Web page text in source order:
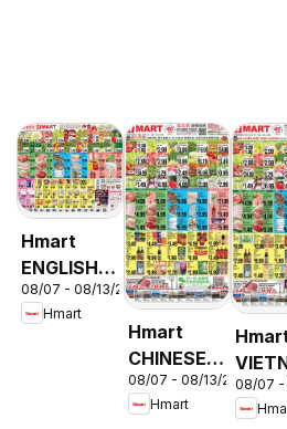
Hmart
ENGLISH/KOREAN
- Maryland
& Virginia
08/07 - 08/13/2026
Hmart
Hmart
CHINESE -
Maryland
& Virginia
08/07 - 08/13/2026
Hmart
-
&
08/07 -